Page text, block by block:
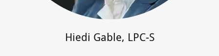
Hiedi Gable, LPC-S